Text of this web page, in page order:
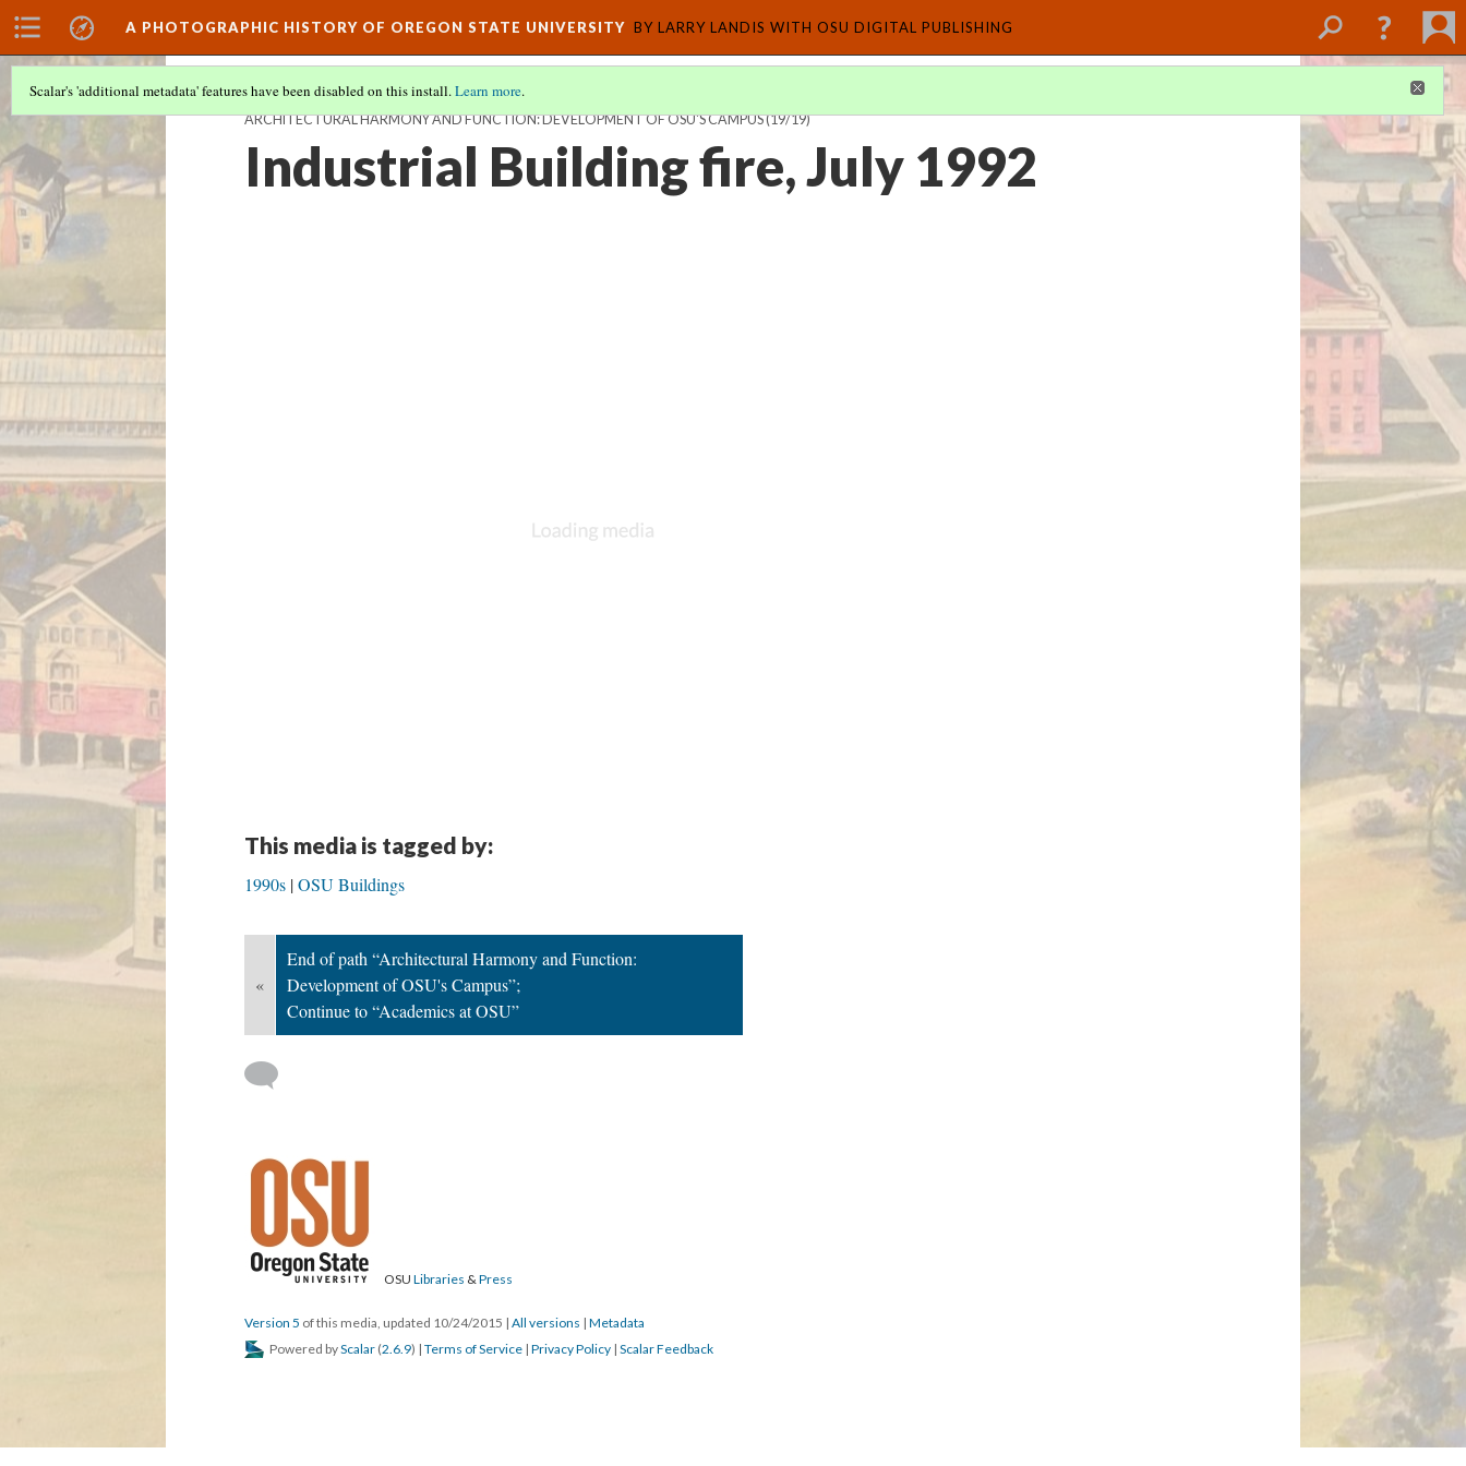
A PHOTOGRAPHIC HISTORY OF OREGON STATE UNIVERSITY BY LARRY LANDIS WITH OSU DIGITAL PUBLISHING
Scalar's 'additional metadata' features have been disabled on this install.Learn more.
ARCHITECTURAL HARMONY AND FUNCTION: DEVELOPMENT OF OSU'S CAMPUS(19/19)
Industrial Building fire, July 1992
This media is tagged by:
1990s OSU Buildings
«
End of path “Architectural Harmony and Function:
Development of OSU's Campus”;
Continue to “Academics at OSU”
OSU Libraries &Press
Version 5 of this media, updated 10/24/2015 | All versions | Metadata
Powered byScalar (2.6.9) | Terms of Service | Privacy Policy | Scalar Feedback